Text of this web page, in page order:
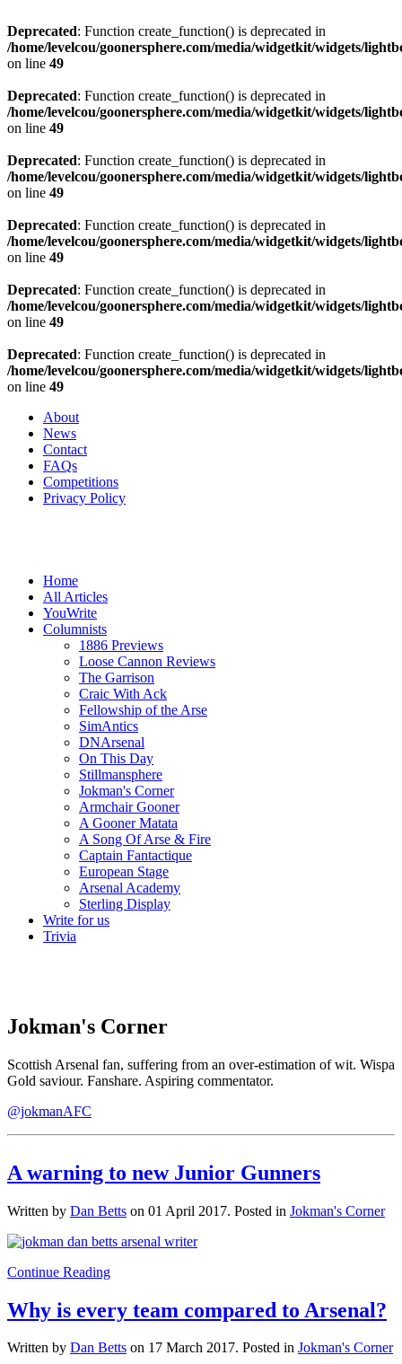
Deprecated: Function create_function() is deprecated in
/home/levelcou/goonersphere.com/media/widgetkit/widgets/
on line 49
Deprecated: Function create_function() is deprecated in
/home/levelcou/goonersphere.com/media/widgetkit/widgets/
on line 49
Deprecated: Function create_function() is deprecated in
/home/levelcou/goonersphere.com/media/widgetkit/widgets/
on line 49
Deprecated: Function create_function() is deprecated in
/home/levelcou/goonersphere.com/media/widgetkit/widgets/
on line 49
Deprecated: Function create_function() is deprecated in
/home/levelcou/goonersphere.com/media/widgetkit/widgets/
on line 49
Deprecated: Function create_function() is deprecated in
/home/levelcou/goonersphere.com/media/widgetkit/widgets/
on line 49
About
News
Contact
FAQs
Competitions
Privacy Policy
Home
All Articles
YouWrite
Columnists
1886 Previews
Loose Cannon Reviews
The Garrison
Craic With Ack
Fellowship of the Arse
SimAntics
DNArsenal
On This Day
Stillmansphere
Jokman's Corner
Armchair Gooner
A Gooner Matata
A Song Of Arse & Fire
Captain Fantactique
European Stage
Arsenal Academy
Sterling Display
Write for us
Trivia
Jokman's Corner
Scottish Arsenal fan, suffering from an over-estimation of wit. Wispa
Gold saviour. Fanshare. Aspiring commentator.
@jokmanAFC
A warning to new Junior Gunners
Written by Dan Betts on 01 April 2017. Posted in Jokman's Corner
Continue Reading
Why is every team compared to Arsenal?
Written by Dan Betts on 17 March 2017. Posted in Jokman's Corner